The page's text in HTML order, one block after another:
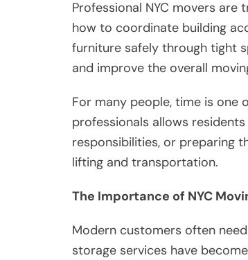
Professional NYC movers
how to coordinate building
furniture safely through tight
and improve the overall
For many people, time is one
professionals allows
responsibilities, or preparing
lifting and transportation.
The Importance of NYC
Modern customers often
storage services have